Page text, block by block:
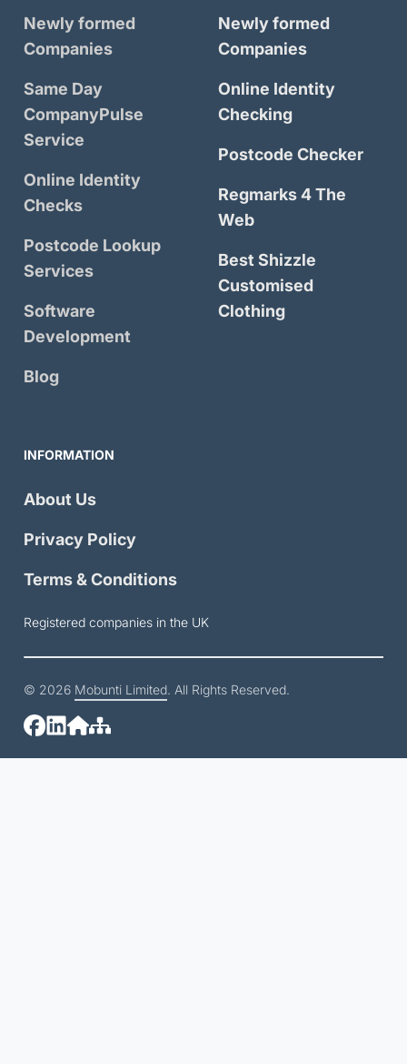
Newly formed
Companies
Same Day
CompanyPulse
Service
Online Identity
Checks
Postcode Lookup
Services
Software
Development
Blog
Newly formed
Companies
Online Identity
Checking
Postcode Checker
Regmarks 4 The
Web
Best Shizzle
Customised
Clothing
INFORMATION
About Us
Privacy Policy
Terms & Conditions
Registered companies in the UK
© 2026 Mobunti Limited. All Rights Reserved.